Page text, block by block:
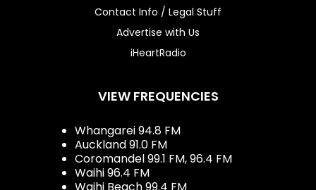
Contact Info / Legal Stuff
Advertise with Us
iHeartRadio
VIEW FREQUENCIES
Whangarei 94.8 FM
Auckland 91.0 FM
Coromandel 99.1 FM, 96.4 FM
Waihi 96.4 FM
Waihi Beach 99.4 FM